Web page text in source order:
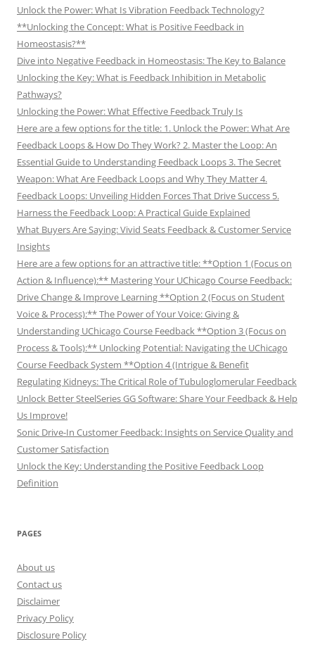
Unlock the Power: What Is Vibration Feedback Technology?
**Unlocking the Concept: What is Positive Feedback in
Homeostasis?**
Dive into Negative Feedback in Homeostasis: The Key to Balance
Unlocking the Key: What is Feedback Inhibition in Metabolic
Pathways?
Unlocking the Power: What Effective Feedback Truly Is
Here are a few options for the title: 1. Unlock the Power: What Are
Feedback Loops & How Do They Work? 2. Master the Loop: An
Essential Guide to Understanding Feedback Loops 3. The Secret
Weapon: What Are Feedback Loops and Why They Matter 4.
Feedback Loops: Unveiling Hidden Forces That Drive Success 5.
Harness the Feedback Loop: A Practical Guide Explained
What Buyers Are Saying: Vivid Seats Feedback & Customer Service
Insights
Here are a few options for an attractive title: **Option 1 (Focus on
Action & Influence):** Mastering Your UChicago Course Feedback:
Drive Change & Improve Learning **Option 2 (Focus on Student
Voice & Process):** The Power of Your Voice: Giving &
Understanding UChicago Course Feedback **Option 3 (Focus on
Process & Tools):** Unlocking Potential: Navigating the UChicago
Course Feedback System **Option 4 (Intrigue & Benefit
Regulating Kidneys: The Critical Role of Tubuloglomerular Feedback
Unlock Better SteelSeries GG Software: Share Your Feedback & Help
Us Improve!
Sonic Drive-In Customer Feedback: Insights on Service Quality and
Customer Satisfaction
Unlock the Key: Understanding the Positive Feedback Loop
Definition
PAGES
About us
Contact us
Disclaimer
Privacy Policy
Disclosure Policy